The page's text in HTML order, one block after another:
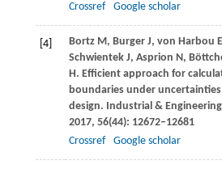
Crossref
Google scholar
[4] BortzM, Burger J, von Harbou E
SchwientekJ, Asprion N,
H. Efficient approach for
boundaries under uncertainties
design. Industrial &
2017, 56(44): 12672–12681
Crossref
Google scholar